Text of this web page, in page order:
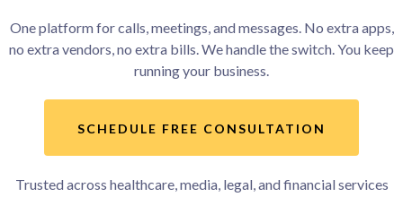
One platform for calls, meetings, and messages. No extra apps,
no extra vendors, no extra bills. We handle the switch. You keep
running your business.
SCHEDULE FREE CONSULTATION
Trusted across healthcare, media, legal, and financial services